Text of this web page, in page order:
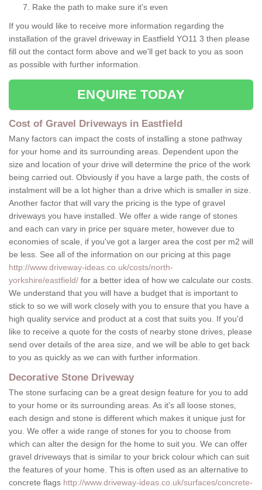
Rake the path to make sure it's even
If you would like to receive more information regarding the
installation of the gravel driveway in Eastfield YO11 3 then please
fill out the contact form above and we'll get back to you as soon
as possible with further information.
ENQUIRE TODAY
Cost of Gravel Driveways in Eastfield
Many factors can impact the costs of installing a stone pathway
for your home and its surrounding areas. Dependent upon the
size and location of your drive will determine the price of the work
being carried out. Obviously if you have a large path, the costs of
instalment will be a lot higher than a drive which is smaller in size.
Another factor that will vary the pricing is the type of gravel
driveways you have installed. We offer a wide range of stones
and each can vary in price per square meter, however due to
economies of scale, if you've got a larger area the cost per m2 will
be less. See all of the information on our pricing at this page
http://www.driveway-ideas.co.uk/costs/north-
yorkshire/eastfield/ for a better idea of how we calculate our costs.
We understand that you will have a budget that is important to
stick to so we will work closely with you to ensure that you have a
high quality service and product at a cost that suits you. If you'd
like to receive a quote for the costs of nearby stone drives, please
send over details of the area size, and we will be able to get back
to you as quickly as we can with further information.
Decorative Stone Driveway
The stone surfacing can be a great design feature for you to add
to your home or its surrounding areas. As it's all loose stones,
each design and stone is different which makes it unique just for
you. We offer a wide range of stones for you to choose from
which can alter the design for the home to suit you. We can offer
gravel driveways that is similar to your brick colour which can suit
the features of your home. This is often used as an alternative to
concrete flags http://www.driveway-ideas.co.uk/surfaces/concrete-